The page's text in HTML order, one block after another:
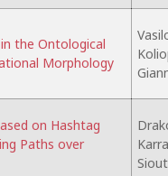
the Ontological
Morphology
on Hashtag
Paths over